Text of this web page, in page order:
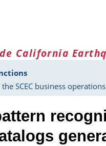
California
SCEC business